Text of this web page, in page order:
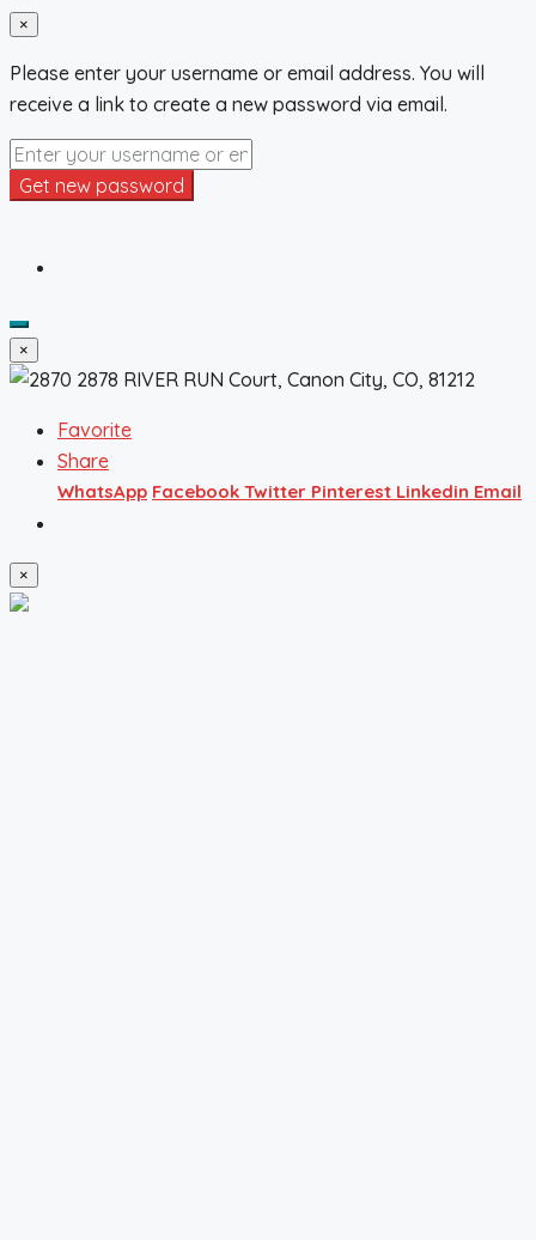
×
Please enter your username or email address. You will
receive a link to create a new password via email.
Get new password
×
Favorite
Share
WhatsApp Facebook Twitter Pinterest Linkedin Email
×